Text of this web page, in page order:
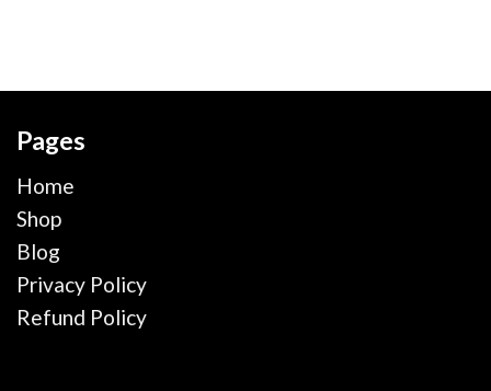
Pages
Home
Shop
Blog
Privacy Policy
Refund Policy